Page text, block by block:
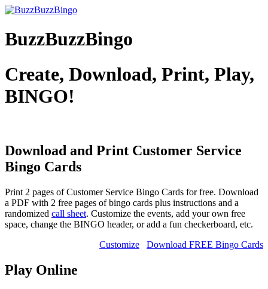
BuzzBuzzBingo
Create, Download, Print, Play,
BINGO!
Download and Print Customer Service
Bingo Cards
Print 2 pages of Customer Service Bingo Cards for free. Download
a PDF with 2 free pages of bingo cards plus instructions and a
randomized call sheet. Customize the events, add your own free
space, change the BINGO header, or add a fun checkerboard, etc.
Download FREE Bingo Cards
Customize
Play Online